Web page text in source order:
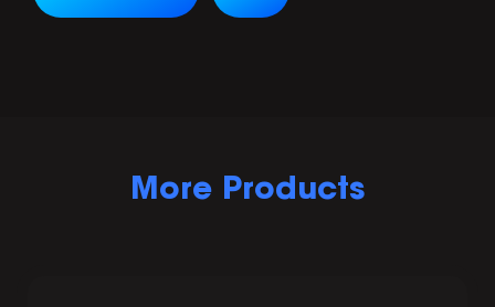
More Products